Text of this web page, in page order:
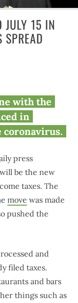
JULY 15 IN
SPREAD
July 15
with the
in
coronavirus.
press
be the new
taxes. The
move was made
pushed the
and
filed taxes.
and bars
things such as